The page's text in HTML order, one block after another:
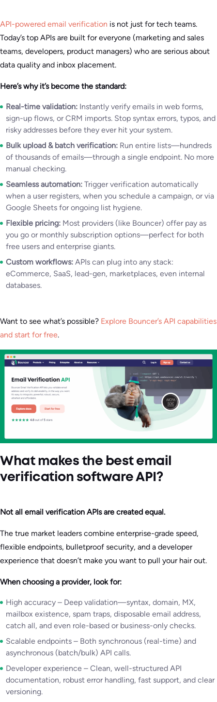
API-powered email verification is not just for tech teams.
Today’s top APIs are built for everyone (marketing and sales
teams, developers, product managers) who are serious about
data quality and inbox placement.
Here’s why it’s become the standard:
Real-time validation: Instantly verify emails in web forms,
sign-up flows, or CRM imports. Stop syntax errors, typos, and
risky addresses before they ever hit your system.
Bulk upload & batch verification: Run entire lists—hundreds
of thousands of emails—through a single endpoint. No more
manual checking.
Seamless automation: Trigger verification automatically
when a user registers, when you schedule a campaign, or via
Google Sheets for ongoing list hygiene.
Flexible pricing: Most providers (like Bouncer) offer pay as
you go or monthly subscription options—perfect for both
free users and enterprise giants.
Custom workflows: APIs can plug into any stack:
eCommerce, SaaS, lead-gen, marketplaces, even internal
databases.
Want to see what’s possible? Explore Bouncer’s API capabilities
and start for free.
What makes the best email
verification software API?
Not all email verification APIs are created equal.
The true market leaders combine enterprise-grade speed,
flexible endpoints, bulletproof security, and a developer
experience that doesn’t make you want to pull your hair out.
When choosing a provider, look for:
High accuracy – Deep validation—syntax, domain, MX,
mailbox existence, spam traps, disposable email address,
catch all, and even role-based or business-only checks.
Scalable endpoints – Both synchronous (real-time) and
asynchronous (batch/bulk) API calls.
Developer experience – Clean, well-structured API
documentation, robust error handling, fast support, and clear
versioning.